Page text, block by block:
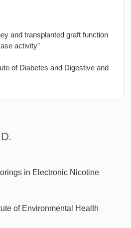
and transplanted graft function
activity"
of Diabetes and Digestive and
in Electronic Nicotine
of Environmental Health